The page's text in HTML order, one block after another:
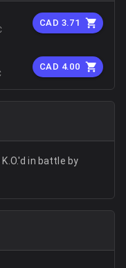
in battle by
CAD 3.71
CAD 4.00